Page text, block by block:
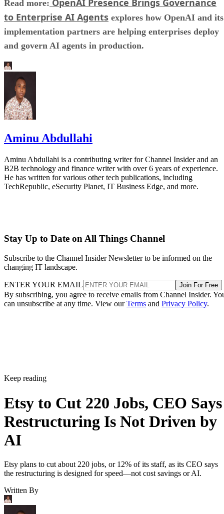
Read more: OpenAI Presence Brings Governance
to Enterprise AI Agents explores how OpenAI and its
implementation partners are helping enterprises deploy
and govern AI agents in production.
Aminu Abdullahi
Aminu Abdullahi is a contributing writer for Channel Insider and an
B2B technology and finance writer with over 6 years of experience.
He has written for various other tech publications, including
TechRepublic, eSecurity Planet, IT Business Edge, and more.
Stay Up to Date on All Things Channel
Subscribe to the Channel Insider Newsletter to be informed on the
changing IT landscape.
ENTER YOUR EMAIL Join For Free
By subscribing, you agree to receive emails from Channel Insider.
can unsubscribe at any time. View ourTerms and Privacy Policy.
Keep reading
Etsy to Cut 220 Jobs, CEO Says
Restructuring Is Not Driven by
AI
Etsy plans to cut about 220 jobs, or 12% of its staff, as its CEO says
the restructuring is designed for speed—not cost savings or AI.
Written By